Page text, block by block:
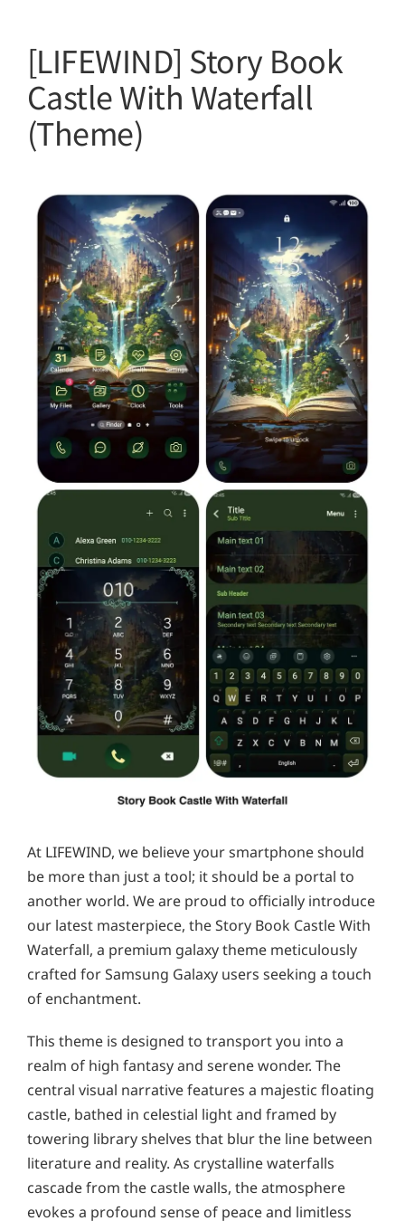
[LIFEWIND] Story Book
Castle With Waterfall
(Theme)
At LIFEWIND, we believe your smartphone should
be more than just a tool; it should be a portal to
another world. We are proud to officially introduce
our latest masterpiece, the Story Book Castle With
Waterfall, a premium galaxy theme meticulously
crafted for Samsung Galaxy users seeking a touch
of enchantment.
This theme is designed to transport you into a
realm of high fantasy and serene wonder. The
central visual narrative features a majestic floating
castle, bathed in celestial light and framed by
towering library shelves that blur the line between
literature and reality. As crystalline waterfalls
cascade from the castle walls, the atmosphere
evokes a profound sense of peace and limitless